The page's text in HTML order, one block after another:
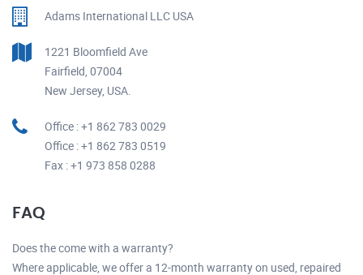
Adams International LLC USA
1221 Bloomfield Ave
Fairfield, 07004
New Jersey, USA.
Office : +1 862 783 0029
Office : +1 862 783 0519
Fax : +1 973 858 0288
FAQ
Does the come with a warranty?
Where applicable, we offer a 12-month warranty on used, repaired